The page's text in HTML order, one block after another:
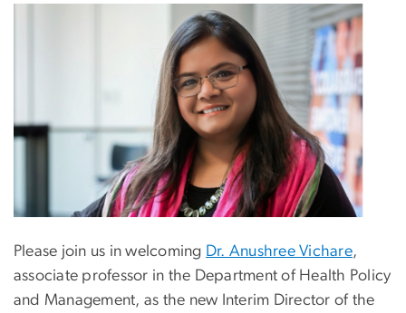
Please join us in welcoming Dr. Anushree Vichare,
associate professor in the Department of Health Policy
and Management, as the new Interim Director of the